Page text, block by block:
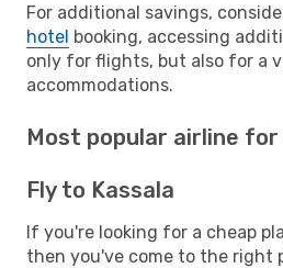
For additional savings,
hotel booking, accessing
only for flights, but also for a
accommodations.
Most popular airline for
Fly to Kassala
If you're looking for a cheap
then you've come to the right